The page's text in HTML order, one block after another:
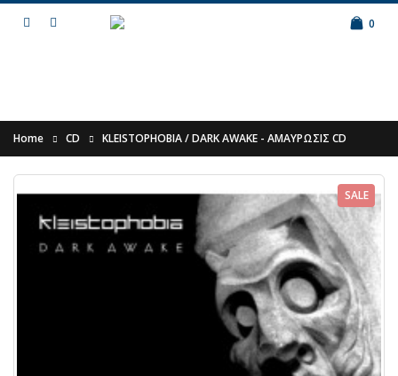
0
Home CD KLEISTOPHOBIA / DARK AWAKE - Α​Μ​Α​Υ​Ρ​Ω​Σ​Ι​Σ​ CD
SALE